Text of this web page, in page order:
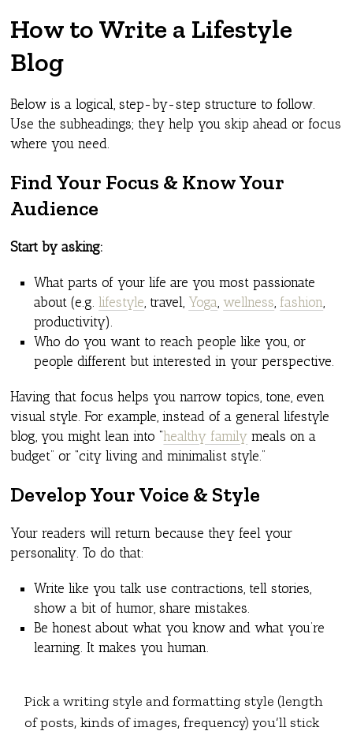
How to Write a Lifestyle
Blog
Below is a logical, step-by-step structure to follow.
Use the subheadings; they help you skip ahead or focus
where you need.
Find Your Focus & Know Your
Audience
Start by asking:
What parts of your life are you most passionate
about (e.g.lifestyle , travel, Yoga ,wellness fashion
productivity).
Who do you want to reach people like you, or
people different but interested in your perspective.
Having that focus helps you narrow topics, tone, even
visual style. For example, instead of a general lifestyle
blog, you might lean into “healthy family meals on a
budget” or “city living and minimalist style.”
Develop Your Voice & Style
Your readers will return because they feel your
personality. To do that:
Write like you talk use contractions, tell stories,
show a bit of humor, share mistakes.
Be honest about what you know and what you’re
learning. It makes you human.
Pick a writing style and formatting style (length
of posts, kinds of images, frequency) you’ll stick